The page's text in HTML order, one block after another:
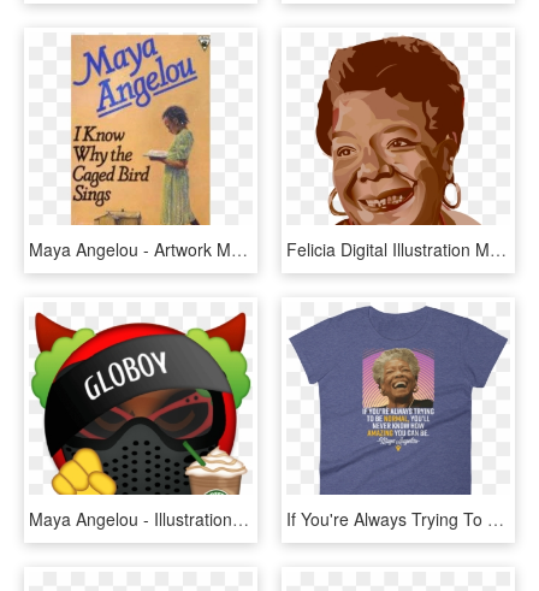
Maya Angelou - Artwork Maya Angelou I Know Why The Caged Bird Sings, HD Png Download Felicia Digital Illustration Maya Angelou - Maya Angelou Vector, HD Png Download
Maya Angelou - Illustration, HD Png Download If You're Always Trying To Be Normal, You'll Never - Punxsutawney Phil, HD Png Download